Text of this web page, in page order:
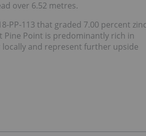
over 6.52 metres.
PP-113 that graded 7.00 percent
Pine Point is predominantly rich in
and represent further upside